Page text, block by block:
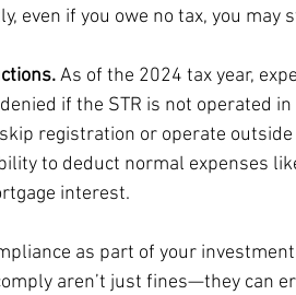
even if you owe no tax, you may
As of the 2024 tax year,
if the STR is not operated
registration or operate
to deduct normal expenses
interest.
as part of your
aren’t just fines—they can